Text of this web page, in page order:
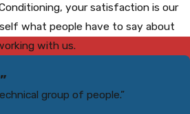
your satisfaction is our
what people have to say about
with us.
group of people.”